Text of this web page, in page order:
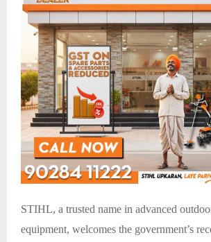
STIHL, a trusted name in advanced
equipment, welcomes the government’s